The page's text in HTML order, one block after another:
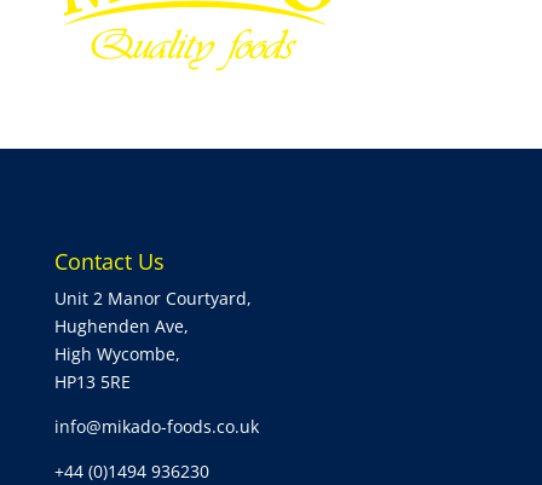
Contact Us
Unit 2 Manor Courtyard,
Hughenden Ave,
High Wycombe,
HP13 5RE
info@mikado-foods.co.uk
+44 (0)1494 936230